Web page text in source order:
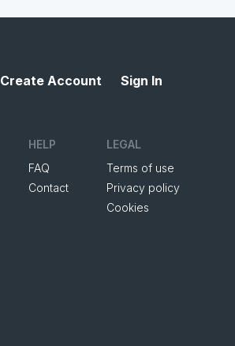
Create Account Sign In
HELP
FAQ
Contact
LEGAL
Terms of use
Privacy policy
Cookies